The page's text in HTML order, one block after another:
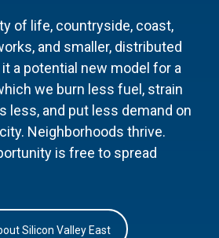
of life, countryside, coast,
and smaller, distributed
a potential new model for a
we burn less fuel, strain
less, and put less demand on
Neighborhoods thrive.
is free to spread
Silicon Valley East